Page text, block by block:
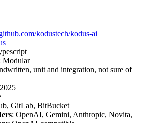
kodustech/kodus-ai
: Modular
unit and integration, not sure of
GitLab, BitBucket
: OpenAI, Gemini, Anthropic, Novita,